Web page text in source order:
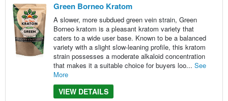
Green Borneo Kratom
A slower, more subdued green vein strain, Green
Borneo kratom is a pleasant kratom variety that
caters to a wide user base. Known to be a balanced
variety with a slight slow-leaning profile, this kratom
strain possesses a moderate alkaloid concentration
that makes it a suitable choice for buyers loo... See
More
VIEW DETAILS